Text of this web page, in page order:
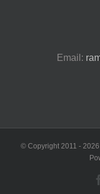
Email:
© Copyright 2011 - 2026